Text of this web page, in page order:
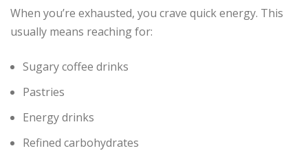
When you’re exhausted, you crave quick energy. This
usually means reaching for:
Sugary coffee drinks
Pastries
Energy drinks
Refined carbohydrates